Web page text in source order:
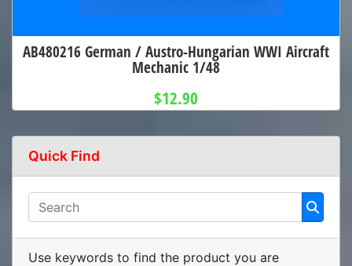
AB480216 German / Austro-Hungarian WWI Aircraft
Mechanic 1/48
$12.90
Quick Find
Use keywords to find the product you are